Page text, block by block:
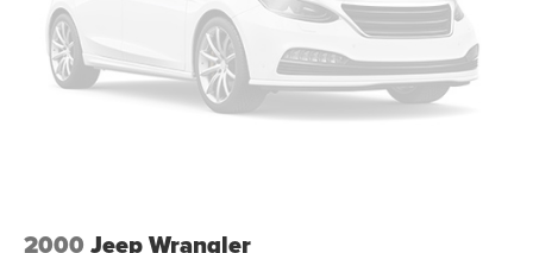
temperature display, Panic alarm, Passenger door bin,
Passenger vanity mirror, Power door mirrors, Power
steering, Power windows, Radio data system, Radio:
Uconnect 130 AM/FM/CD/MP3, Rear anti-roll bar, Rear
Trip computer, and Variably intermittent wipers.
2000 Jeep Wrangler